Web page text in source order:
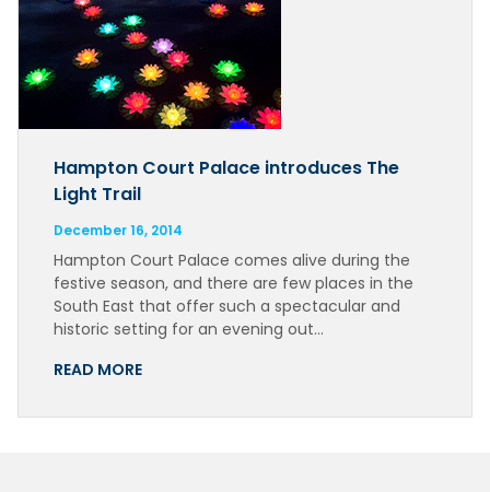
Hampton Court Palace introduces The
Light Trail
December 16, 2014
Hampton Court Palace comes alive during the
festive season, and there are few places in the
South East that offer such a spectacular and
historic setting for an evening out…
READ MORE